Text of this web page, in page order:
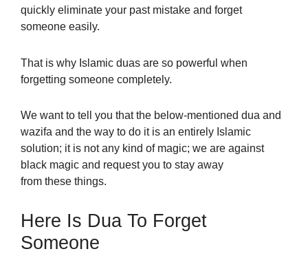
quickly eliminate your past mistake and forget
someone easily.
That is why Islamic duas are so powerful when
forgetting someone completely.
We want to tell you that the below-mentioned dua and
wazifa and the way to do it is an entirely Islamic
solution; it is not any kind of magic; we are against
black magic and request you to stay away
from these things.
Here Is Dua To Forget
Someone